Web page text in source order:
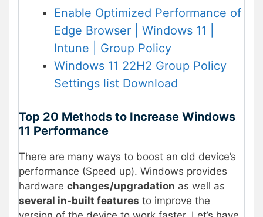
Enable Optimized Performance of
Edge Browser | Windows 11 |
Intune | Group Policy
Windows 11 22H2 Group Policy
Settings list Download
Top 20 Methods to Increase Windows
11 Performance
There are many ways to boost an old device’s
performance (Speed up). Windows provides
hardware changes/upgradation as well as
several in-built features to improve the